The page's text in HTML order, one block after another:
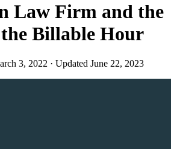
Law Firm and the
Billable Hour
3, 2022 · Updated June 22, 2023